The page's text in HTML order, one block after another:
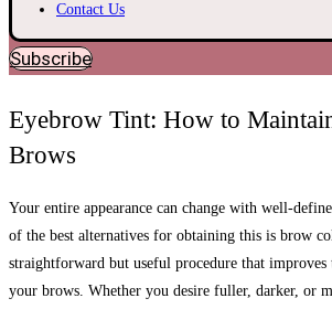
Contact Us
Subscribe
Eyebrow Tint: How to
Brows
Your entire appearance can change with well-
of the best alternatives for obtaining this is brow
straightforward but useful procedure that improves
your brows. Whether you desire fuller, darker, or